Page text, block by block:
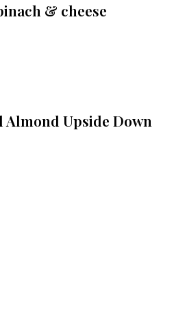
& cheese
Almond Upside Down